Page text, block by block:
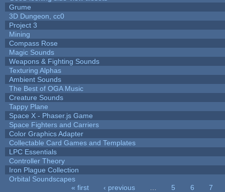
Grume
3D Dungeon, cc0
Project 3
Mining
Compass Rose
Magic Sounds
Weapons & Fighting Sounds
Texturing Alphas
Ambient Sounds
The Best of OGA Music
Creature Sounds
Tappy Plane
Space X - Phaser.js Game
Space Fighters and Carriers
Color Graphics Adapter
Collectable Card Games and Templates
LPC Essentials
Controller Theory
Iron Plague Collection
Orbital Soundscapes
« first ‹ previous 5 6
7